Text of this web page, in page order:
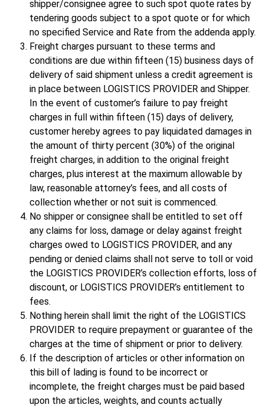
shipper/consignee agree to such spot quote rates by
tendering goods subject to a spot quote or for which
no specified Service and Rate from the addenda apply.
Freight charges pursuant to these terms and
conditions are due within fifteen (15) business days of
delivery of said shipment unless a credit agreement is
in place between LOGISTICS PROVIDER and Shipper.
In the event of customer’s failure to pay freight
charges in full within fifteen (15) days of delivery,
customer hereby agrees to pay liquidated damages in
the amount of thirty percent (30%) of the original
freight charges, in addition to the original freight
charges, plus interest at the maximum allowable by
law, reasonable attorney’s fees, and all costs of
collection whether or not suit is commenced.
No shipper or consignee shall be entitled to set off
any claims for loss, damage or delay against freight
charges owed to LOGISTICS PROVIDER, and any
pending or denied claims shall not serve to toll or void
the LOGISTICS PROVIDER’s collection efforts, loss of
discount, or LOGISTICS PROVIDER’s entitlement to
fees.
Nothing herein shall limit the right of the LOGISTICS
PROVIDER to require prepayment or guarantee of the
charges at the time of shipment or prior to delivery.
If the description of articles or other information on
this bill of lading is found to be incorrect or
incomplete, the freight charges must be paid based
upon the articles, weights, and counts actually